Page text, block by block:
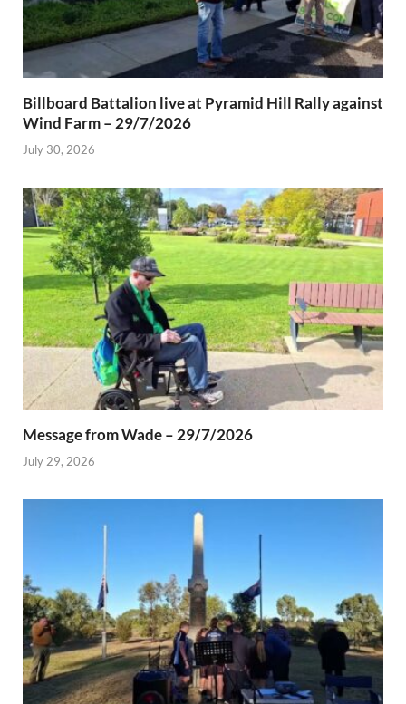
Billboard Battalion live at Pyramid Hill Rally against
Wind Farm – 29/7/2026
July 30, 2026
Message from Wade – 29/7/2026
July 29, 2026